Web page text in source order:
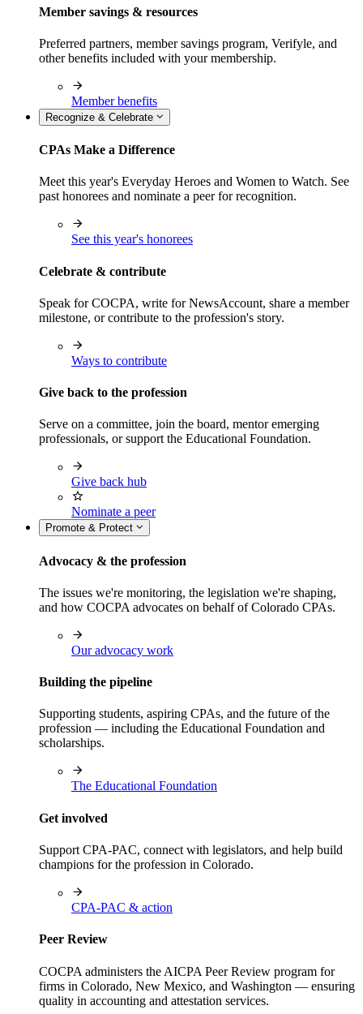
Member savings & resources
Preferred partners, member savings program, Verifyle, and
other benefits included with your membership.
Member benefits
Recognize & Celebrate
CPAs Make a Difference
Meet this year's Everyday Heroes and Women to Watch. See
past honorees and nominate a peer for recognition.
See this year's honorees
Celebrate & contribute
Speak for COCPA, write for NewsAccount, share a member
milestone, or contribute to the profession's story.
Ways to contribute
Give back to the profession
Serve on a committee, join the board, mentor emerging
professionals, or support the Educational Foundation.
Give back hub
Nominate a peer
Promote & Protect
Advocacy & the profession
The issues we're monitoring, the legislation we're shaping,
and how COCPA advocates on behalf of Colorado CPAs.
Our advocacy work
Building the pipeline
Supporting students, aspiring CPAs, and the future of the
profession — including the Educational Foundation and
scholarships.
The Educational Foundation
Get involved
Support CPA-PAC, connect with legislators, and help build
champions for the profession in Colorado.
CPA-PAC & action
Peer Review
COCPA administers the AICPA Peer Review program for
firms in Colorado, New Mexico, and Washington — ensuring
quality in accounting and attestation services.